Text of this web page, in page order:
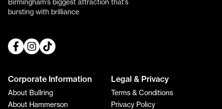
Birmingham’s biggest attraction that’s
bursting with brilliance
Corporate Information
About Bullring
About Hammerson
Legal & Privacy
Terms & Conditions
Privacy Policy